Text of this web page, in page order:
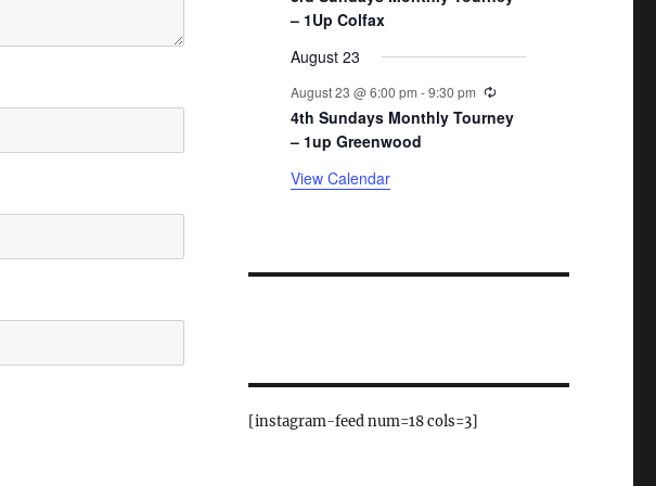
– 1Up Colfax
August 23
August 23 @ 6:00 pm -9:30 pm
4th Sundays Monthly Tourney
– 1up Greenwood
View Calendar
[instagram-feed num=18 cols=3]